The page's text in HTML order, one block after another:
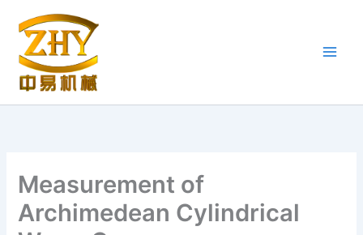
content
Measurement of
Archimedean Cylindrical